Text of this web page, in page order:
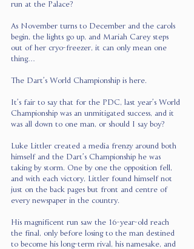
run at the Palace?
As November turns to December and the carols
begin, the lights go up, and Mariah Carey steps
out of her cryo-freezer, it can only mean one
thing…
The Dart’s World Championship is here.
It’s fair to say that for the PDC, last year’s World
Championship was an unmitigated success, and it
was all down to one man, or should I say boy?
Luke Littler created a media frenzy around both
himself and the Dart’s Championship he was
taking by storm. One by one the opposition fell,
and with each victory, Littler found himself not
just on the back pages but front and centre of
every newspaper in the country.
His magnificent run saw the 16-year-old reach
the final, only before losing to the man destined
to become his long-term rival, his namesake, and